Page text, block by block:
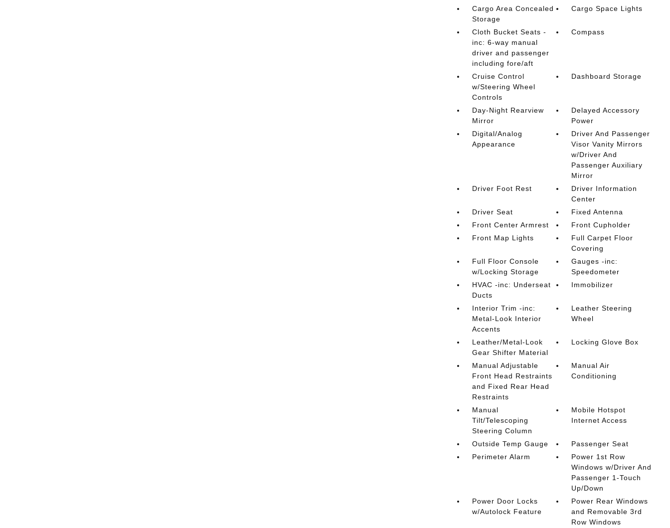
Cargo Area Concealed
Storage
Cargo Space Lights
Cloth Bucket Seats -
inc: 6-way manual
driver and passenger
including fore/aft
Compass
Cruise Control
w/Steering Wheel
Controls
Dashboard Storage
Day-Night Rearview
Mirror
Delayed Accessory
Power
Digital/Analog
Appearance
Driver And Passenger
Visor Vanity Mirrors
w/Driver And
Passenger Auxiliary
Mirror
Driver Foot Rest
Driver Information
Center
Driver Seat
Fixed Antenna
Front Center Armrest
Front Cupholder
Front Map Lights
Full Carpet Floor
Covering
Full Floor Console
w/Locking Storage
Gauges -inc:
Speedometer
HVAC -inc: Underseat
Ducts
Immobilizer
Interior Trim -inc:
Metal-Look Interior
Accents
Leather Steering
Wheel
Leather/Metal-Look
Gear Shifter Material
Locking Glove Box
Manual Adjustable
Front Head Restraints
and Fixed Rear Head
Restraints
Manual Air
Conditioning
Manual
Tilt/Telescoping
Steering Column
Mobile Hotspot
Internet Access
Outside Temp Gauge
Passenger Seat
Perimeter Alarm
Power 1st Row
Windows w/Driver And
Passenger 1-Touch
Up/Down
Power Door Locks
w/Autolock Feature
Power Rear Windows
and Removable 3rd
Row Windows